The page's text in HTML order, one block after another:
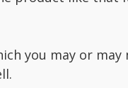
you may or